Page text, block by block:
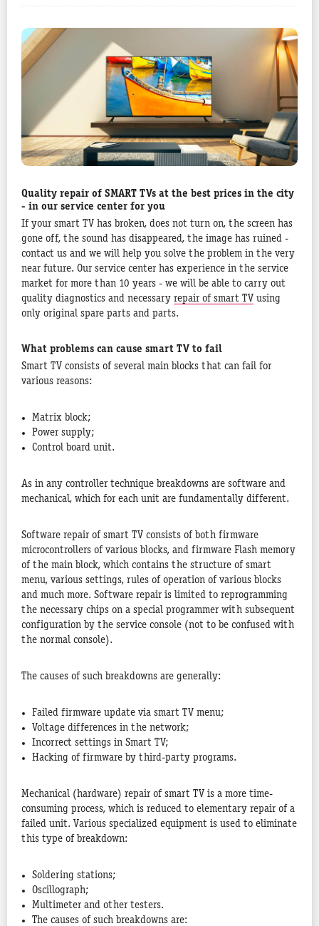
Quality repair of SMART TVs at the best prices in the city
- in our service center for you
If your smart TV has broken, does not turn on, the screen has
gone off, the sound has disappeared, the image has ruined -
contact us and we will help you solve the problem in the very
near future. Our service center has experience in the service
market for more than 10 years - we will be able to carry out
quality diagnostics and necessary repair of smart TV using
only original spare parts and parts.
What problems can cause smart TV to fail
Smart TV consists of several main blocks that can fail for
various reasons:
Matrix block;
Power supply;
Control board unit.
As in any controller technique breakdowns are software and
mechanical, which for each unit are fundamentally different.
Software repair of smart TV consists of both firmware
microcontrollers of various blocks, and firmware Flash memory
of the main block, which contains the structure of smart
menu, various settings, rules of operation of various blocks
and much more. Software repair is limited to reprogramming
the necessary chips on a special programmer with subsequent
configuration by the service console (not to be confused with
the normal console).
The causes of such breakdowns are generally:
Failed firmware update via smart TV menu;
Voltage differences in the network;
Incorrect settings in Smart TV;
Hacking of firmware by third-party programs.
Mechanical (hardware) repair of smart TV is a more time-
consuming process, which is reduced to elementary repair of a
failed unit. Various specialized equipment is used to eliminate
this type of breakdown:
Soldering stations;
Oscillograph;
Multimeter and other testers.
The causes of such breakdowns are: